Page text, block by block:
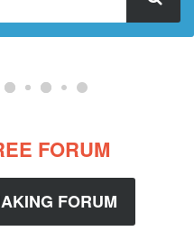
FORUM
FORUM